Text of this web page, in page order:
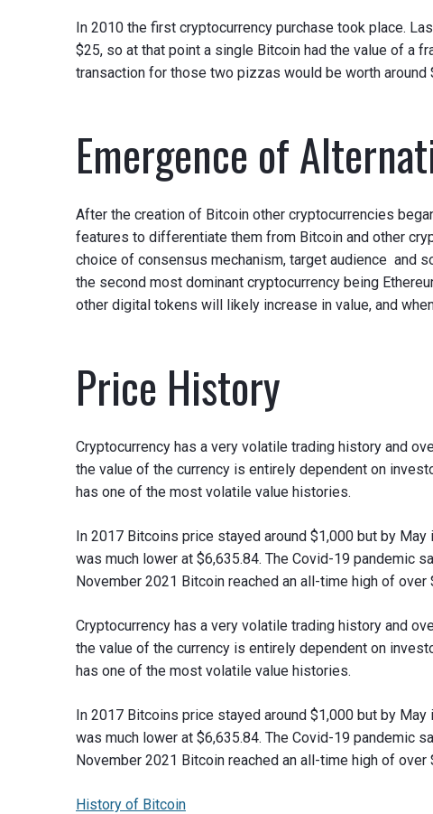
In 2010 the first cryptocurrency purchase took place.
$25, so at that point a single Bitcoin had the value of a
transaction for those two pizzas would be worth around
Emergence of
After the creation of Bitcoin other cryptocurrencies
features to differentiate them from Bitcoin and other
choice of consensus mechanism, target audience and
the second most dominant cryptocurrency being
other digital tokens will likely increase in value, and
Price History
Cryptocurrency has a very volatile trading history and
the value of the currency is entirely dependent on
has one of the most volatile value histories.
In 2017 Bitcoins price stayed around $1,000 but by
was much lower at $6,635.84. The Covid-19 pandemic
November 2021 Bitcoin reached an all-time high of
Cryptocurrency has a very volatile trading history and
the value of the currency is entirely dependent on
has one of the most volatile value histories.
In 2017 Bitcoins price stayed around $1,000 but by
was much lower at $6,635.84. The Covid-19 pandemic
November 2021 Bitcoin reached an all-time high of
History of Bitcoin